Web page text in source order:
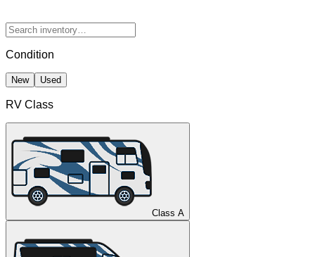
Condition
New Used
RV Class
Class A